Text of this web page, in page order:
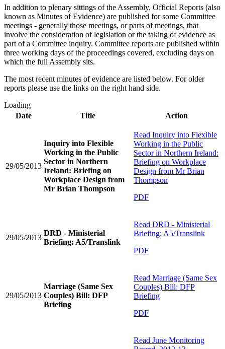
In addition to plenary sittings of the Assembly, Official Reports (also
known as Minutes of Evidence) are published for some Committee
meetings - generally those meetings, or parts of meetings, that
involve the consideration of legislation or the taking of evidence as
part of a Committee inquiry. Committee reports are published within
three working days of the proceedings covered, excluding days on
which the full Assembly sits.
The most recent minutes of evidence are listed below. For older
reports please use the links on the right hand side.
Loading
Date
Title Action
29/05/2013
Inquiry into Flexible
Working in the Public
Sector in Northern
Ireland: Briefing on
Workplace Design from
Mr Brian Thompson
Read Inquiry into Flexible
Working in the Public
Sector in Northern Ireland:
Briefing on Workplace
Design from Mr Brian
Thompson
PDF
29/05/2013
DRD - Ministerial
Briefing: A5/Translink
Read DRD - Ministerial
Briefing: A5/Translink
PDF
29/05/2013
Marriage (Same Sex
Couples) Bill: DFP
Briefing
Read Marriage (Same Sex
Couples) Bill: DFP
Briefing
PDF
Read June Monitoring